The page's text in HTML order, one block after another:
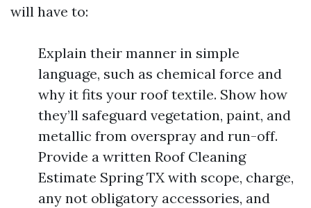
will have to:
Explain their manner in simple
language, such as chemical force and
why it fits your roof textile. Show how
they’ll safeguard vegetation, paint, and
metallic from overspray and run-off.
Provide a written Roof Cleaning
Estimate Spring TX with scope, charge,
any not obligatory accessories, and